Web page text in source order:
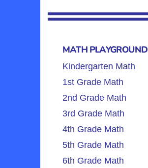
MATH PLAYGROUND
Kindergarten Math
1st Grade Math
2nd Grade Math
3rd Grade Math
4th Grade Math
5th Grade Math
6th Grade Math